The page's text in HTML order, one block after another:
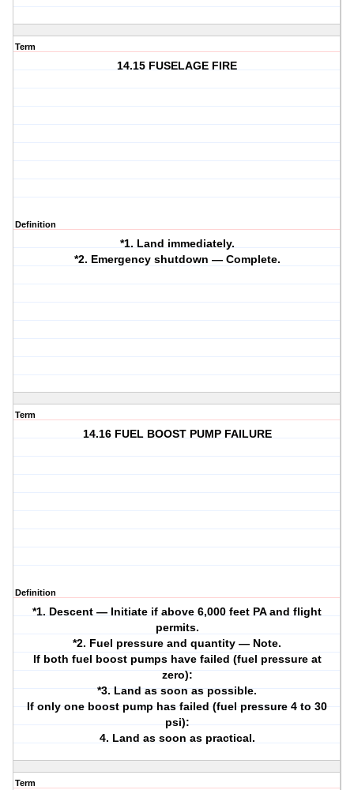
Term
14.15 FUSELAGE FIRE
Definition
*1. Land immediately.
*2. Emergency shutdown — Complete.
Term
14.16 FUEL BOOST PUMP FAILURE
Definition
*1. Descent — Initiate if above 6,000 feet PA and flight
permits.
*2. Fuel pressure and quantity — Note.
If both fuel boost pumps have failed (fuel pressure at
zero):
*3. Land as soon as possible.
If only one boost pump has failed (fuel pressure 4 to 30
psi):
4. Land as soon as practical.
Term